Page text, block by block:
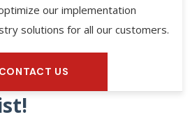
our implementation
solutions for all our customers.
CONTACT US